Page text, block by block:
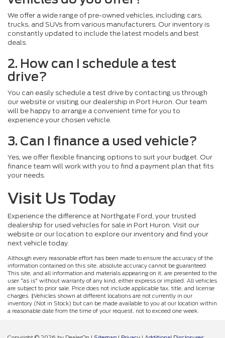
We offer a wide range of pre-owned vehicles, including cars,
trucks, and SUVs from various manufacturers. Our inventory is
constantly updated to include the latest models and best
deals.
2. How can I schedule a test
drive?
You can easily schedule a test drive by contacting us through
our website or visiting our dealership in Port Huron. Our team
will be happy to arrange a convenient time for you to
experience your chosen vehicle.
3. Can I finance a used vehicle?
Yes, we offer flexible financing options to suit your budget. Our
finance team will work with you to find a payment plan that fits
your needs.
Visit Us Today
Experience the difference at Northgate Ford, your trusted
dealership for used vehicles for sale in Port Huron. Visit our
website or our location to explore our inventory and find your
next vehicle today.
Although every reasonable effort has been made to ensure the accuracy of the
information contained on this site, absolute accuracy cannot be guaranteed.
This site, and all information and materials appearing on it, are presented to the
user "as is" without warranty of any kind, either express or implied. All vehicles
are subject to prior sale. Price does not include applicable tax, title, and license
charges. ‡Vehicles shown at different locations are not currently in our
inventory (Not in Stock) but can be made available to you at our location within
a reasonable date from the time of your request, not to exceed one week.